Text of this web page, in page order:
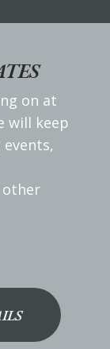
on at
will keep